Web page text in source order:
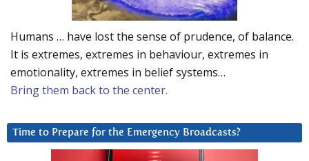
Humans … have lost the sense of prudence, of balance.
It is extremes, extremes in behaviour, extremes in
emotionality, extremes in belief systems…
Bring them back to the center.
Time to Prepare for the Emergency Broadcasts?